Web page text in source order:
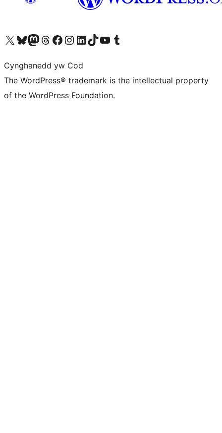
Visit our X (formerly Twitter) account
Visit our Bluesky account
Visit our Mastodon account
Visit our Threads account
Ewch i'n tudalen Facebook
Ewch i'n cyfrif Instagram
Ewch i'n cyfrif LinkedIn
Visit our TikTok account
Visit our YouTube channel
Visit our Tumblr account
Cynghanedd yw Cod
The WordPress® trademark is the intellectual property
of the WordPress Foundation.